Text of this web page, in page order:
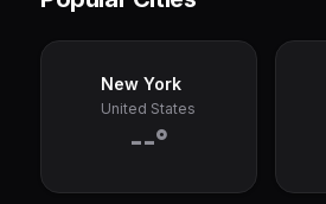
New York
United States
--°